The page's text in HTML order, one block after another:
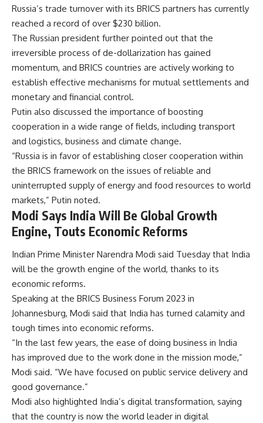
Russia’s trade turnover with its BRICS partners has currently
reached a record of over $230 billion.
The Russian president further pointed out that the
irreversible process of de-dollarization has gained
momentum, and BRICS countries are actively working to
establish effective mechanisms for mutual settlements and
monetary and financial control.
Putin also discussed the importance of boosting
cooperation in a wide range of fields, including transport
and logistics, business and climate change.
“Russia is in favor of establishing closer cooperation within
the BRICS framework on the issues of reliable and
uninterrupted supply of energy and food resources to world
markets,” Putin noted.
Modi Says India Will Be Global Growth
Engine, Touts Economic Reforms
Indian Prime Minister Narendra Modi said Tuesday that India
will be the growth engine of the world, thanks to its
economic reforms.
Speaking at the BRICS Business Forum 2023 in
Johannesburg, Modi said that India has turned calamity and
tough times into economic reforms.
“In the last few years, the ease of doing business in India
has improved due to the work done in the mission mode,”
Modi said. “We have focused on public service delivery and
good governance.”
Modi also highlighted India’s digital transformation, saying
that the country is now the world leader in digital